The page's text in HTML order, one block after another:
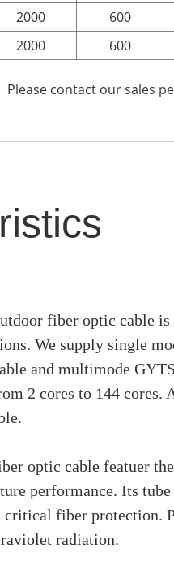
2000 600
2000 600
contact our sales
fiber optic cable is
We supply single
and multimode
2 cores to 144 cores.
optic cable featuer
performance. Its
critical fiber protection.
radiation.